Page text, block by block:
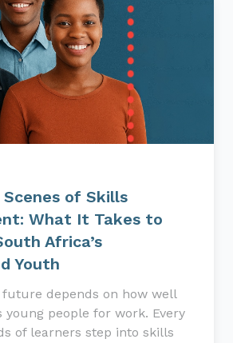
of Skills
What It Takes to
Africa’s
Youth
future depends on how well
young people for work. Every
of learners step into skills